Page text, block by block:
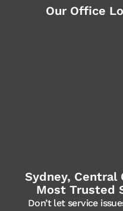
Our Office
Sydney, Central
Most Trusted
Don’t let service